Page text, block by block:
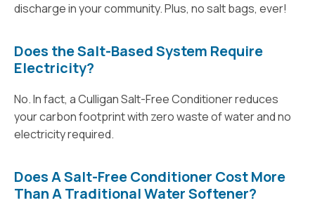
discharge in your community. Plus, no salt bags, ever!
Does the Salt-Based System Require
Electricity?
No. In fact, a Culligan Salt-Free Conditioner reduces
your carbon footprint with zero waste of water and no
electricity required.
Does A Salt-Free Conditioner Cost More
Than A Traditional Water Softener?